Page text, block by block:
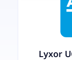
Lyxor